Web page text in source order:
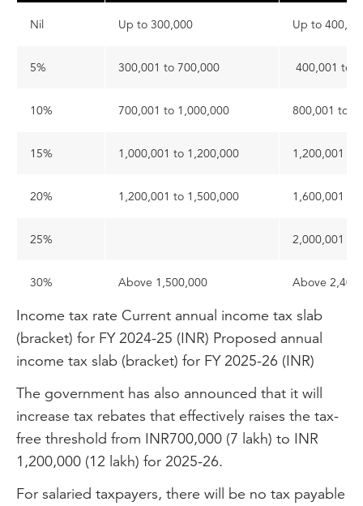
Nil Up to 300,000 Up to
5% 300,001 to 700,000 400,001 to
10% 700,001 to 1,000,000 800,001 to
15% 1,000,001 to 1,200,000 1,200,001
20% 1,200,001 to 1,500,000 1,600,001
25% 2,000,001
30% Above 1,500,000 Above
Income tax rate Current annual income tax slab
(bracket) for FY 2024-25 (INR) Proposed annual
income tax slab (bracket) for FY 2025-26 (INR)
The government has also announced that it will
increase tax rebates that effectively raises the tax-
free threshold from INR700,000 (7 lakh) to INR
1,200,000 (12 lakh) for 2025-26.
For salaried taxpayers, there will be no tax payable